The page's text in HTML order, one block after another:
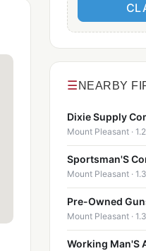
☰ NEARBY
Dixie Supply
Mount Pleasant ·
Sportsman'S
Mount Pleasant ·
Pre-Owned
Mount Pleasant ·
Working Man'S